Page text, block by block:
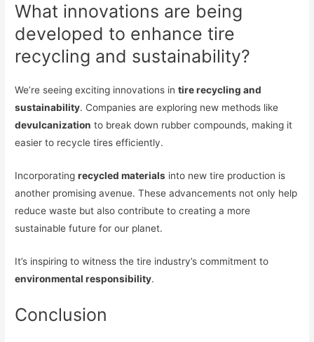
What innovations are being
developed to enhance tire
recycling and sustainability?
We’re seeing exciting innovations intire recycling and
sustainability. Companies are exploring new methods like
devulcanization to break down rubber compounds, making it
easier to recycle tires efficiently.
Incorporatingrecycled materials into new tire production is
another promising avenue. These advancements not only help
reduce waste but also contribute to creating a more
sustainable future for our planet.
It’s inspiring to witness the tire industry’s commitment to
environmental responsibility.
Conclusion